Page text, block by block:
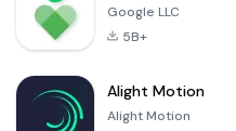
Google LLC
5B+
Alight Motion
Alight Motion